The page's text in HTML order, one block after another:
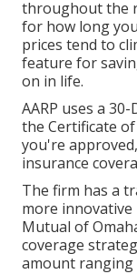
throughout the
for how long
prices tend to
feature for
on in life.
AARP uses a
the Certificate
you're
insurance
The firm has a
more
Mutual of
coverage
amount ranging